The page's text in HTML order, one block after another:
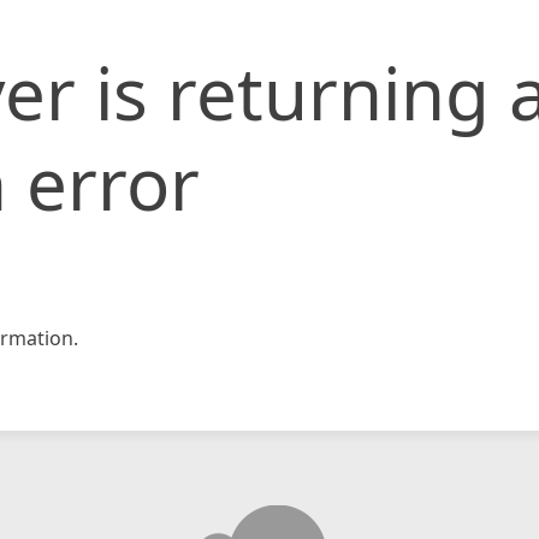
is returning
error